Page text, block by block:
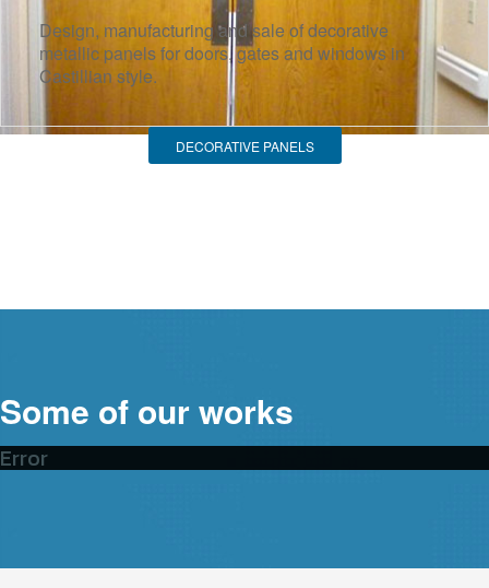
Design, manufacturing and sale of decorative
metallic panels for doors, gates and windows in
Castillian style.
DECORATIVE PANELS
Some of our works
Error